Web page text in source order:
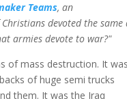
Teams, an
devoted the same
armies devote to war?"
of mass destruction. It was
of huge semi trucks
them. It was the Iraq